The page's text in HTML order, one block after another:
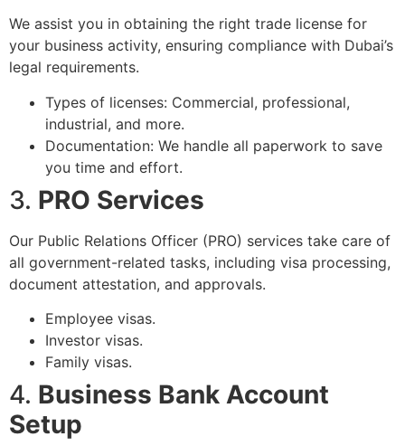
We assist you in obtaining the right trade license for
your business activity, ensuring compliance with Dubai’s
legal requirements.
Types of licenses: Commercial, professional,
industrial, and more.
Documentation: We handle all paperwork to save
you time and effort.
3. PRO Services
Our Public Relations Officer (PRO) services take care of
all government-related tasks, including visa processing,
document attestation, and approvals.
Employee visas.
Investor visas.
Family visas.
4. Business Bank Account
Setup